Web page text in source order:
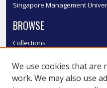
Singapore Management
BROWSE
Collections
Authors
SMU Authors
We use cookies that are
work. We may also use